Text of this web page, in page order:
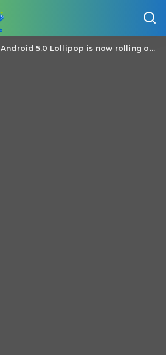
Android 5.0 Lollipop is now rolling out to the LG G3 across Europe